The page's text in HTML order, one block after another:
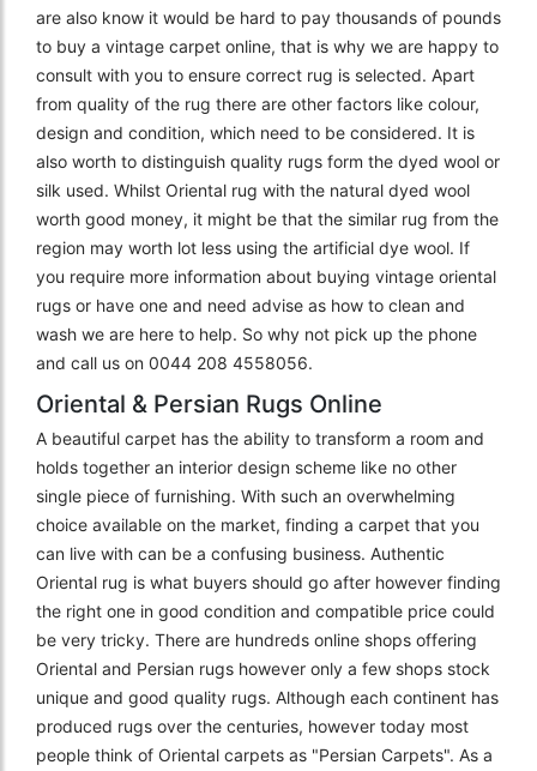
are also know it would be hard to pay thousands of pounds
to buy a vintage carpet online, that is why we are happy to
consult with you to ensure correct rug is selected. Apart
from quality of the rug there are other factors like colour,
design and condition, which need to be considered. It is
also worth to distinguish quality rugs form the dyed wool or
silk used. Whilst Oriental rug with the natural dyed wool
worth good money, it might be that the similar rug from the
region may worth lot less using the artificial dye wool. If
you require more information about buying vintage oriental
rugs or have one and need advise as how to clean and
wash we are here to help. So why not pick up the phone
and call us on 0044 208 4558056.
Oriental & Persian Rugs Online
A beautiful carpet has the ability to transform a room and
holds together an interior design scheme like no other
single piece of furnishing. With such an overwhelming
choice available on the market, finding a carpet that you
can live with can be a confusing business. Authentic
Oriental rug is what buyers should go after however finding
the right one in good condition and compatible price could
be very tricky. There are hundreds online shops offering
Oriental and Persian rugs however only a few shops stock
unique and good quality rugs. Although each continent has
produced rugs over the centuries, however today most
people think of Oriental carpets as "Persian Carpets". As a